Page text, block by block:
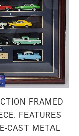
FRAMED
FEATURES
CAST METAL